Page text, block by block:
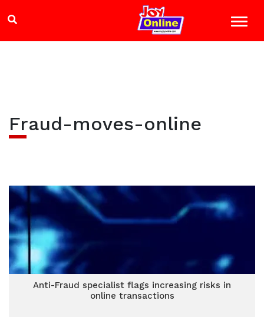
Fraud-moves-online
Anti-Fraud specialist flags increasing risks in
online transactions